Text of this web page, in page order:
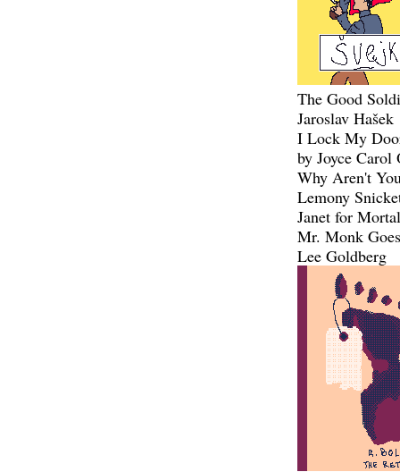
The Good
Jaroslav Hašek
I Lock My
by Joyce Carol
Why Aren't
Lemony
Janet for
Mr. Monk
Lee Goldberg